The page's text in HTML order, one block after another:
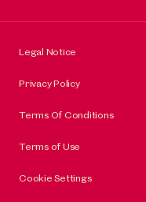
Legal Notice
Privacy Policy
Terms Of Conditions
Terms of Use
Cookie Settings